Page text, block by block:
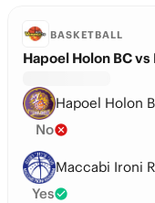
BASKETBALL
Hapoel Holon BC
Hapoel Holon
No
Maccabi Ironi
Yes